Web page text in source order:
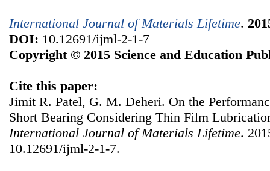
International Journal of Materials Lifetime.
DOI: 10.12691/ijml-2-1-7
Copyright © 2015 Science and Education
Cite this paper:
Jimit R. Patel, G. M. Deheri. On the
Short Bearing Considering Thin Film
International Journal of Materials Lifetime.
10.12691/ijml-2-1-7.